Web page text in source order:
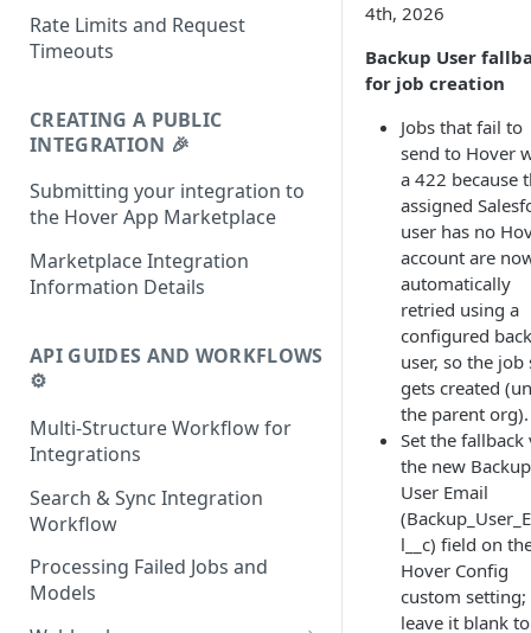
Rate Limits and Request
Timeouts
CREATING A PUBLIC
INTEGRATION 🎉
Submitting your integration to
the Hover App Marketplace
Marketplace Integration
Information Details
API GUIDES AND WORKFLOWS
⚙️
Multi-Structure Workflow for
Integrations
Search & Sync Integration
Workflow
Processing Failed Jobs and
Models
4th, 2026
Backup User
for job creation
Jobs that fail to
send to Hover
a 422 because
assigned
user has no
account are
automatically
retried using a
configured
user, so the job
gets created
the parent org).
Set the fallback
the new Backup
User Email
l__c) field on
Hover Config
custom setting;
leave it blank to